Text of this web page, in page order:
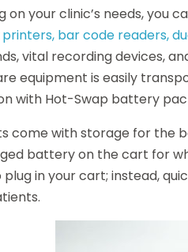
on your clinic’s needs, you
bar code readers,
vital recording devices,
equipment is easily
with Hot-Swap battery
come with storage for the
battery on the cart for
in your cart; instead,